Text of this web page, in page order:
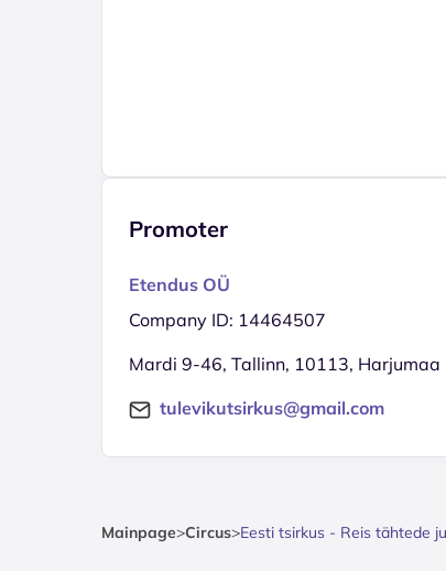
Promoter
Etendus OÜ
Company ID: 14464507
Mardi 9-46, Tallinn, 10113, Harjumaa
tulevikutsirkus@gmail.com
Mainpage>Circus>Eesti tsirkus - Reis tähtede